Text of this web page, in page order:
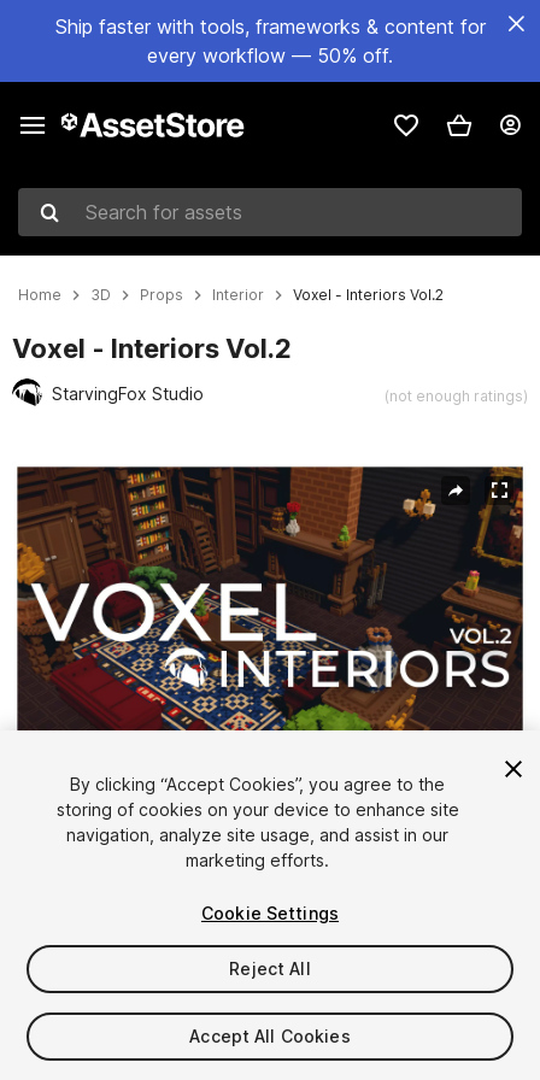
Ship faster with tools, frameworks & content for
every workflow — 50% off.
Search for assets
Home 3D Props Interior Voxel - Interiors Vol.2
Voxel - Interiors Vol.2
StarvingFox Studio (not enough ratings)
Active slide: 1 of 6
1/6
$19.99
Taxes/VAT calculated at checkout
By clicking “Accept Cookies”, you agree to the
storing of cookies on your device to enhance site
navigation, analyze site usage, and assist in our
marketing efforts.
Cookie Settings
Reject All
Accept All Cookies